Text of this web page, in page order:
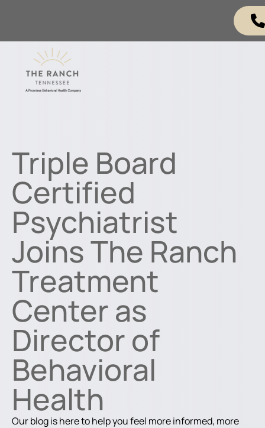
Triple Board
Certified
Psychiatrist
Joins The Ranch
Treatment
Center as
Director of
Behavioral
Health
Our blog is here to help you feel more informed, more